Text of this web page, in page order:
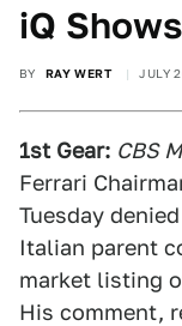
iQ
BY RAY WERT JULY
1st Gear: CBS
Ferrari
Tuesday
Italian parent
market listing
His comment,